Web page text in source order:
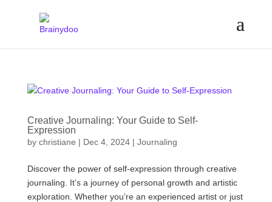
Creative Journaling: Your Guide to Self-
Expression
by christiane | Dec 4, 2024| Journaling
Discover the power of self-expression through creative
journaling. It’s a journey of personal growth and artistic
exploration. Whether you’re an experienced artist or just